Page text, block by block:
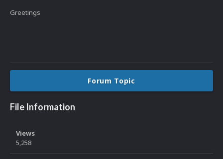
Greetings
Forum Topic
File Information
Views
5,258